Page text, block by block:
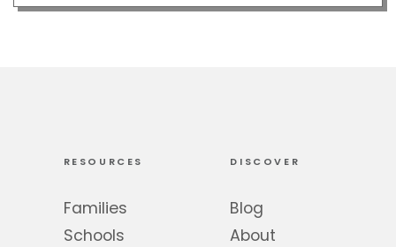
RESOURCES
Families
Schools
DISCOVER
Blog
About